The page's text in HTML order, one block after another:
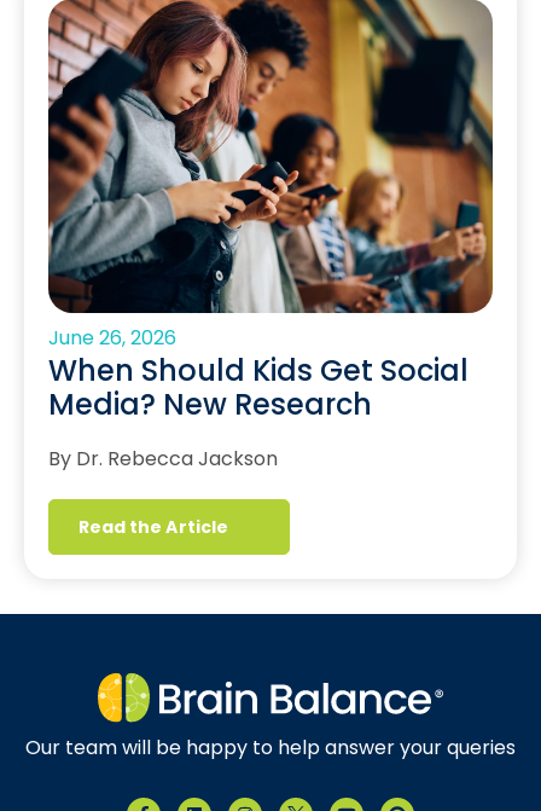
June 26, 2026
When Should Kids Get Social
Media? New Research
By Dr. Rebecca Jackson
Read the Article
Our team will be happy to help answer your queries